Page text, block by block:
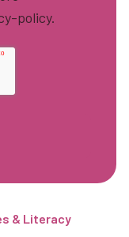
policy.
& Literacy